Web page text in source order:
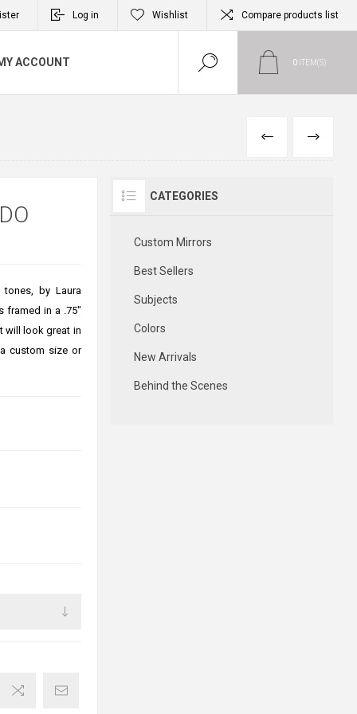
Log in Wishlist Compare products list
ACCOUNT 0 ITEM(S)
PREVIOUS
NEXT
by Laura
framed in a .75"
will look great in
custom size or
CATEGORIES
Custom Mirrors
Best Sellers
Subjects
Colors
New Arrivals
Behind the Scenes